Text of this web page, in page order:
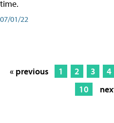
time.
07/01/22
« previous 1 2 3 4
10